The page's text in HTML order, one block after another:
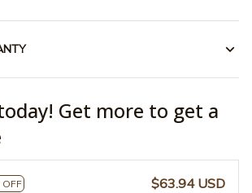
Get more to get a
OFF
$63.94 USD